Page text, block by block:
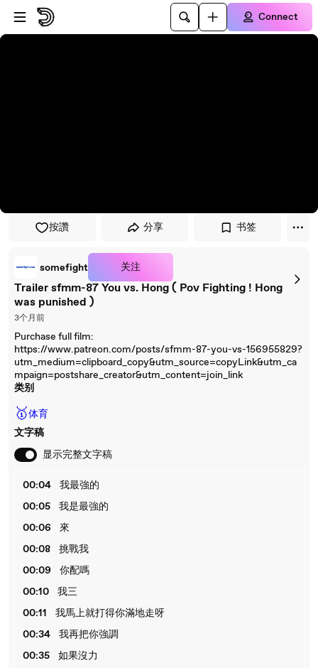
Skip to player
Skip to main content
Connect
按讚 分享 书签
somefight 关注
Trailer sfmm-87 You vs. Hong ( Pov Fighting ! Hong
was punished )
3个月前
Purchase full film:
https://www.patreon.com/posts/sfmm-87-you-vs-156955829?
utm_medium=clipboard_copy&utm_source=copyLink&utm_ca
mpaign=postshare_creator&utm_content=join_link
类别
🥇体育
文字稿
显示完整文字稿
00:04
我最強的
00:05
我是最強的
00:06
來
00:08
挑戰我
00:09
你配嗎
00:10
我三
00:11
我馬上就打得你滿地走呀
00:34
我再把你強調
00:35
如果沒力